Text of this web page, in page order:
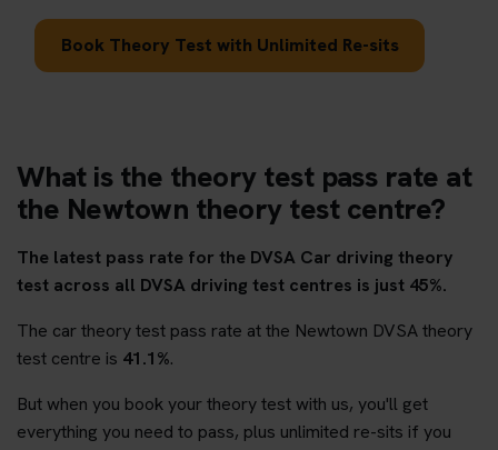
Book Theory Test with Unlimited Re-sits
What is the theory test pass rate at
the Newtown theory test centre?
The latest pass rate for the DVSA Car driving theory
test across all DVSA driving test centres is just 45%.
The car theory test pass rate at the Newtown DVSA theory
test centre is 41.1%.
But when you book your theory test with us, you'll get
everything you need to pass, plus unlimited re-sits if you